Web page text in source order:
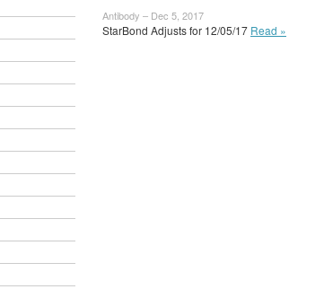
Antibody – Dec 5, 2017
StarBond Adjusts for 12/05/17 Read »